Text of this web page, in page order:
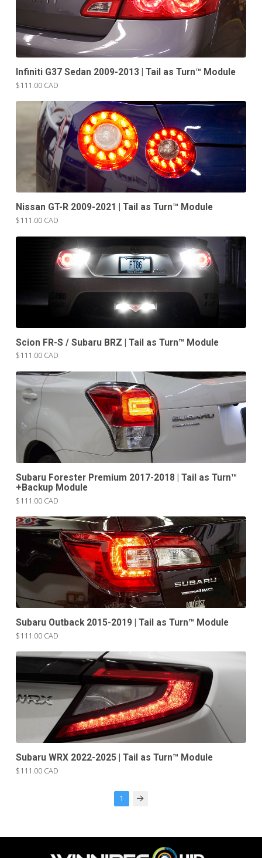
Infiniti G37 Sedan 2009-2013 | Tail as Turn™ Module
$111.00 CAD
Nissan GT-R 2009-2021 | Tail as Turn™ Module
$111.00 CAD
Scion FR-S / Subaru BRZ | Tail as Turn™ Module
$111.00 CAD
Subaru Forester Premium 2017-2018 | Tail as Turn™
+Backup Module
$111.00 CAD
Subaru Outback 2015-2019 | Tail as Turn™ Module
$111.00 CAD
Subaru WRX 2022-2025 | Tail as Turn™ Module
$111.00 CAD
1 Next